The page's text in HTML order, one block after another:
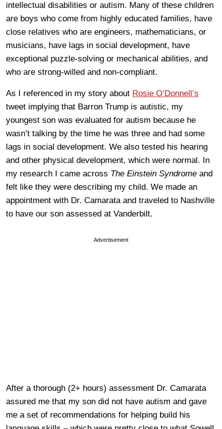
intellectual disabilities or autism. Many of these children
are boys who come from highly educated families, have
close relatives who are engineers, mathematicians, or
musicians, have lags in social development, have
exceptional puzzle-solving or mechanical abilities, and
who are strong-willed and non-compliant.
As I referenced in my story about Rosie O’Donnell’s
tweet implying that Barron Trump is autistic, my
youngest son was evaluated for autism because he
wasn’t talking by the time he was three and had some
lags in social development. We also tested his hearing
and other physical development, which were normal. In
my research I came across The Einstein Syndrome and
felt like they were describing my child. We made an
appointment with Dr. Camarata and traveled to Nashville
to have our son assessed at Vanderbilt.
Advertisement
After a thorough (2+ hours) assessment Dr. Camarata
assured me that my son did not have autism and gave
me a set of recommendations for helping build his